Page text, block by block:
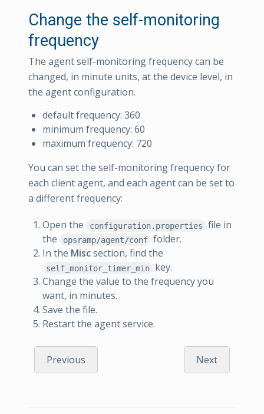
Change the self-monitoring
frequency
The agent self-monitoring frequency can be
changed, in minute units, at the device level, in
the agent configuration.
default frequency: 360
minimum frequency: 60
maximum frequency: 720
You can set the self-monitoring frequency for
each client agent, and each agent can be set to
a different frequency:
Open the configuration.properties
file in
the
opsramp/agent/conf folder.
In the Miscsection, find the
self_monitor_timer_min
key.
Change the value to the frequency you
want, in minutes.
Save the file.
Restart the agent service.
Previous Next